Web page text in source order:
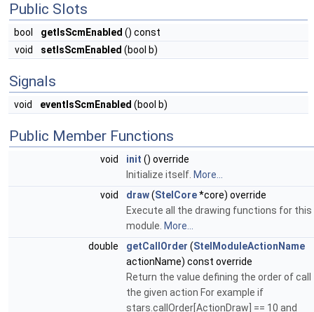
Public Slots
bool getIsScmEnabled () const
void
setIsScmEnabled (bool b)
Signals
void eventIsScmEnabled (bool b)
Public Member Functions
void init () override
Initialize itself. More...
void
draw(StelCore*core) override
Execute all the drawing functions for this
module. More...
double
getCallOrder (StelModuleActionName
actionName) const override
Return the value defining the order of call
the given action For example if
stars.callOrder[ActionDraw] == 10 and